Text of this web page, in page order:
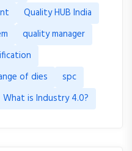
Quality HUB India
quality manager
of dies
spc
What is Industry 4.0?